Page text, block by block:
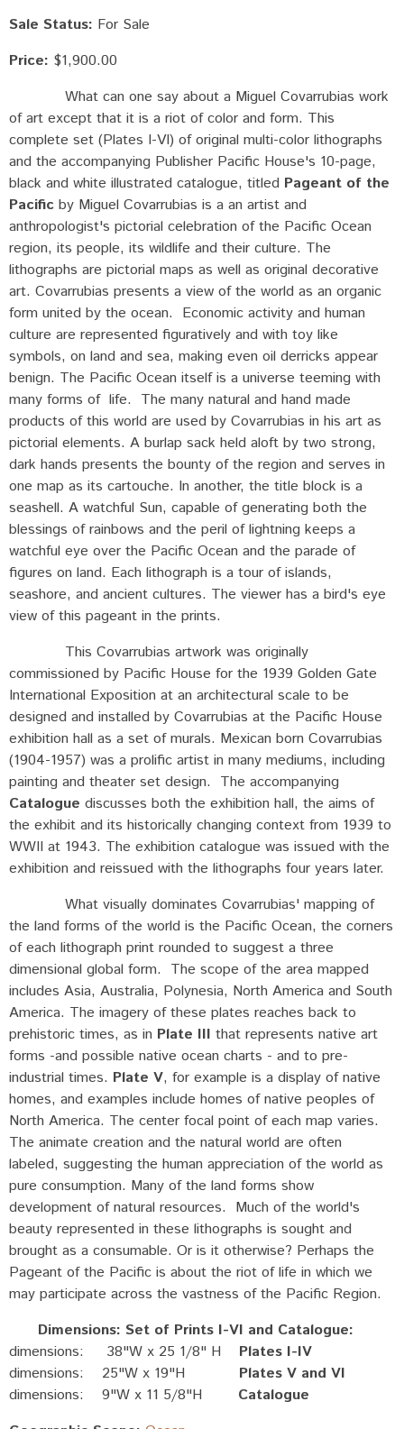
Sale Status: For Sale
Price: $1,900.00
What can one say about a Miguel Covarrubias work
of art except that it is a riot of color and form. This
complete set (Plates I-VI) of original multi-color lithographs
and the accompanying Publisher Pacific House's 10-page,
black and white illustrated catalogue, titled Pageant of the
Pacific by Miguel Covarrubias is a an artist and
anthropologist's pictorial celebration of the Pacific Ocean
region, its people, its wildlife and their culture. The
lithographs are pictorial maps as well as original decorative
art. Covarrubias presents a view of the world as an organic
form united by the ocean. Economic activity and human
culture are represented figuratively and with toy like
symbols, on land and sea, making even oil derricks appear
benign. The Pacific Ocean itself is a universe teeming with
many forms of life. The many natural and hand made
products of this world are used by Covarrubias in his art as
pictorial elements. A burlap sack held aloft by two strong,
dark hands presents the bounty of the region and serves in
one map as its cartouche. In another, the title block is a
seashell. A watchful Sun, capable of generating both the
blessings of rainbows and the peril of lightning keeps a
watchful eye over the Pacific Ocean and the parade of
figures on land. Each lithograph is a tour of islands,
seashore, and ancient cultures. The viewer has a bird's eye
view of this pageant in the prints.
This Covarrubias artwork was originally
commissioned by Pacific House for the 1939 Golden Gate
International Exposition at an architectural scale to be
designed and installed by Covarrubias at the Pacific House
exhibition hall as a set of murals. Mexican born Covarrubias
(1904-1957) was a prolific artist in many mediums, including
painting and theater set design. The accompanying
Catalogue discusses both the exhibition hall, the aims of
the exhibit and its historically changing context from 1939 to
WWII at 1943. The exhibition catalogue was issued with the
exhibition and reissued with the lithographs four years later.
What visually dominates Covarrubias' mapping of
the land forms of the world is the Pacific Ocean, the corners
of each lithograph print rounded to suggest a three
dimensional global form. The scope of the area mapped
includes Asia, Australia, Polynesia, North America and South
America. The imagery of these plates reaches back to
prehistoric times, as in Plate III that represents native art
forms -and possible native ocean charts - and to pre-
industrial times. Plate V, for example is a display of native
homes, and examples include homes of native peoples of
North America. The center focal point of each map varies.
The animate creation and the natural world are often
labeled, suggesting the human appreciation of the world as
pure consumption. Many of the land forms show
development of natural resources. Much of the world's
beauty represented in these lithographs is sought and
brought as a consumable. Or is it otherwise? Perhaps the
Pageant of the Pacific is about the riot of life in which we
may participate across the vastness of the Pacific Region.
Dimensions: Set of Prints I-VI and Catalogue:
dimensions: 38"W x 25 1/8" H Plates I-IV
dimensions: 25"W x 19"H Plates V and VI
dimensions: 9"W x 11 5/8"H Catalogue